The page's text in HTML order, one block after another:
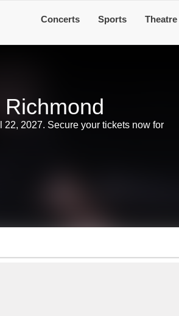
Concerts Sports Theatre
2027. Secure your tickets now for